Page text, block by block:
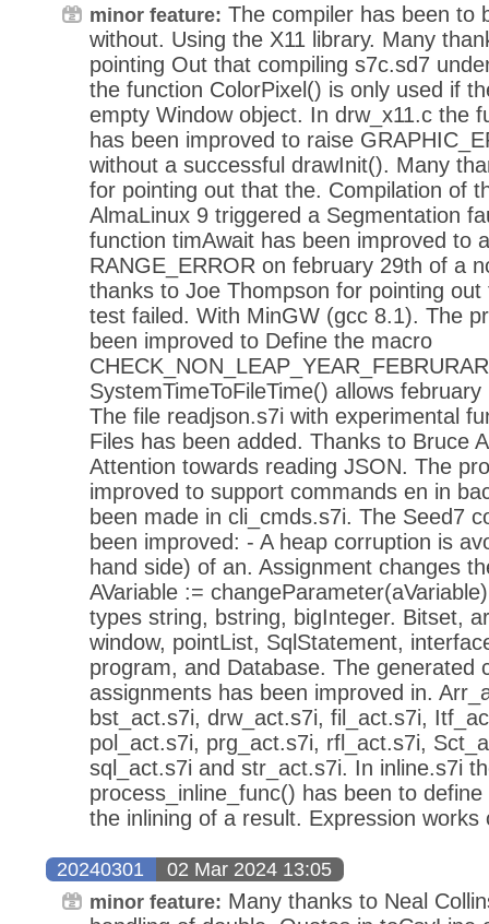
minor feature: The compiler has been to
without. Using the X11 library. Many
pointing Out that compiling s7c.sd7
the function ColorPixel() is only used if
empty Window object. In drw_x11.c the
has been improved to raise
without a successful drawInit(). Many
for pointing out that the. Compilation of
AlmaLinux 9 triggered a Segmentation
function timAwait has been improved to
RANGE_ERROR on february 29th of a
thanks to Joe Thompson for pointing
test failed. With MinGW (gcc 8.1). The
been improved to Define the macro
SystemTimeToFileTime() allows
The file readjson.s7i with experimental
Files has been added. Thanks to Bruce
Attention towards reading JSON. The
improved to support commands en in
been made in cli_cmds.s7i. The Seed7
been improved: - A heap corruption is
hand side) of an. Assignment changes
AVariable :=
types string, bstring, bigInteger. Bitset,
window, pointList, SqlStatement,
program, and Database. The generated
assignments has been improved in.
bst_act.s7i, drw_act.s7i, fil_act.s7i,
pol_act.s7i, prg_act.s7i, rfl_act.s7i,
sql_act.s7i and str_act.s7i. In inline.s7i
process_inline_func() has been to
the inlining of a result. Expression works
20240301 02 Mar 2024 13:05
minor feature: Many thanks to Neal